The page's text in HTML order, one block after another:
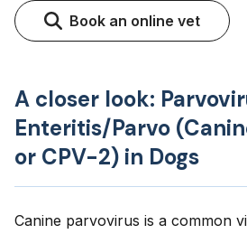
Book an online vet
A closer look:
Enteritis/Parvo
or CPV-2) in Dogs
Canine parvovirus is a common